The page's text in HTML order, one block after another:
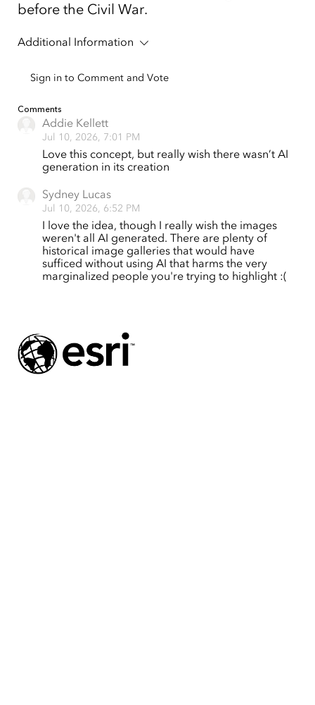
before the Civil War.
Additional Information
Sign in to Comment and Vote
Comments
Addie Kellett
Jul 10, 2026, 7:01 PM
Love this concept, but really wish there wasn’t AI
generation in its creation
Sydney Lucas
Jul 10, 2026, 6:52 PM
I love the idea, though I really wish the images
weren't all AI generated. There are plenty of
historical image galleries that would have
sufficed without using AI that harms the very
marginalized people you're trying to highlight :(